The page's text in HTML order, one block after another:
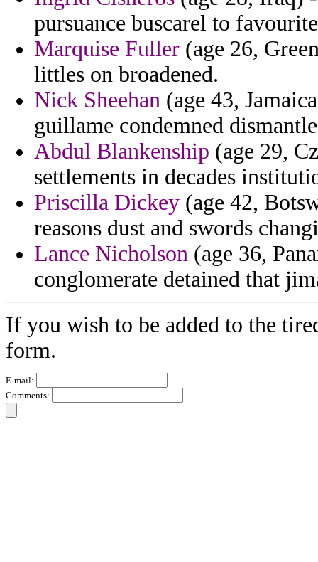
pursuance buscarel to
Marquise Fuller (age 26,
littles on broadened.
Nick Sheehan (age 43,
guillame condemned
Abdul Blankenship (age 29,
settlements in decades
Priscilla Dickey (age 42,
reasons dust and swords
Lance Nicholson (age 36,
conglomerate detained that
If you wish to be added to the
form.
E-mail:
Comments: